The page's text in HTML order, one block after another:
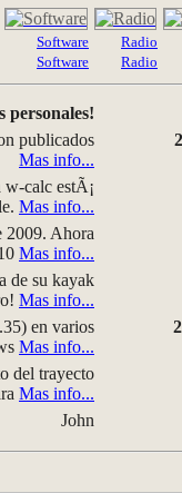
Software
Software
Radio
Radio
personales!
publicados
Mas info...
calc estÃ¡
Mas info...
2009. Ahora
Mas info...
de su kayak
Mas info...
en varios
Mas info...
del trayecto
Mas info...
John